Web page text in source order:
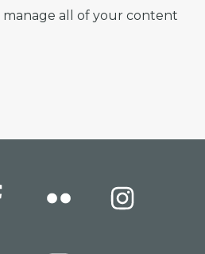
manage all of your content